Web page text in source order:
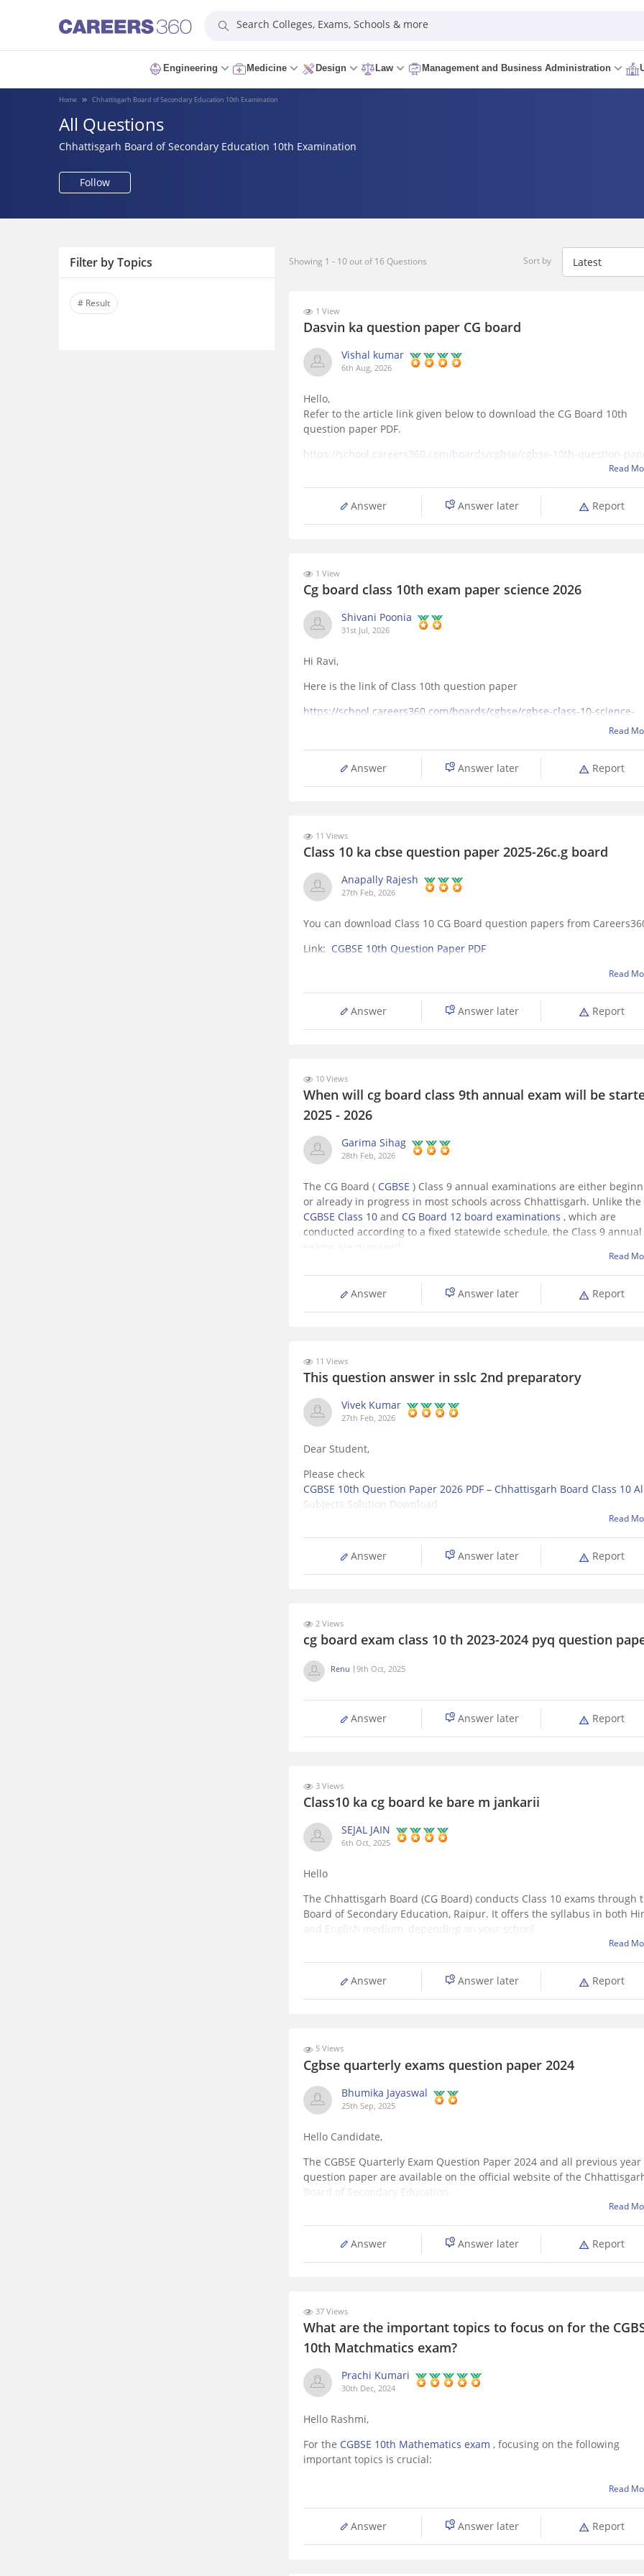
Search Colleges, Exams, Schools & more
Engineering Medicine Design Law Management and Business Administration
Home Chhattisgarh Board of Secondary Education 10th Examination
All Questions
Chhattisgarh Board of Secondary Education 10th Examination
Follow
Filter by Topics
# Result
Sort by
Showing 1 - 10 out of 16 Questions
1 View
Dasvin ka question paper CG board
Vishal kumar
6th Aug, 2026
Hello,
Refer to the article link given below to download the CG Board 10th
question paper PDF.
https://school.careers360.com/boards/cgbse/cgbse-10th-question-
Read
Answer Answer later Report
1 View
Cg board class 10th exam paper science 2026
Shivani Poonia
31st Jul, 2026
Hi Ravi,
Here is the link of Class 10th question paper
https://school.careers360.com/boards/cgbse/cgbse-class-10-science-
Read
Answer Answer later Report
11 Views
Class 10 ka cbse question paper 2025-26c.g board
Anapally Rajesh
27th Feb, 2026
You can download Class 10 CG Board question papers from
Link: CGBSE 10th Question Paper PDF
Read
Answer Answer later Report
10 Views
When will cg board class 9th annual exam will be
2025 - 2026
Garima Sihag
28th Feb, 2026
The CG Board ( CGBSE ) Class 9 annual examinations are either
or already in progress in most schools across Chhattisgarh. Unlike the
CGBSE Class 10 and CG Board 12 board examinations , which are
conducted according to a fixed statewide schedule, the Class 9 annual
Read
Answer Answer later Report
11 Views
This question answer in sslc 2nd preparatory
Vivek Kumar
27th Feb, 2026
Dear Student,
Please check
CGBSE 10th Question Paper 2026 PDF – Chhattisgarh Board Class 10
Subjects Solution Download
Read
Answer Answer later Report
2 Views
cg board exam class 10 th 2023-2024 pyq question
Renu 9th Oct, 2025
Answer Answer later Report
3 Views
Class10 ka cg board ke bare m jankarii
SEJAL JAIN
6th Oct, 2025
Hello
The Chhattisgarh Board (CG Board) conducts Class 10 exams through
Board of Secondary Education, Raipur. It offers the syllabus in both
and English medium, depending on your school.
Subjects include Maths, Science, Social Science, English, Hindi, and
optional subject. Each subject is divided into chapter-wise topics
Read
Answer Answer later Report
5 Views
Cgbse quarterly exams question paper 2024
Bhumika Jayaswal
25th Sep, 2025
Hello Candidate,
The CGBSE Quarterly Exam Question Paper 2024 and all previous year
question paper are available on the official website of the
Board of Secondary Education.
https://school.careers360.com/boards/cgbse/cgbse-12th-question-
Read
Answer Answer later Report
37 Views
What are the important topics to focus on for the
10th Matchmatics exam?
Prachi Kumari
30th Dec, 2024
Hello Rashmi,
For the CGBSE 10th Mathematics exam , focusing on the following
important topics is crucial:
– Euclid’s division lemma, Fundamental Theorem
– Zeroes of polynomials, Factorization.
Linear Equations in Two Variables– Graphing, solutions.
Read
Answer Answer later Report